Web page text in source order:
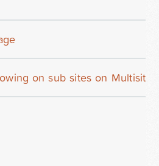
on sub sites on Multisite